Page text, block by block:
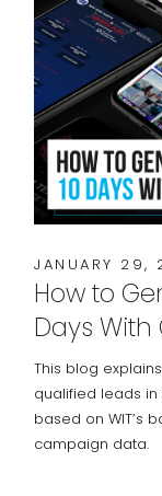
JANUARY 29,
How to
Days
This blog
qualified leads in
based on WIT’s
campaign data.